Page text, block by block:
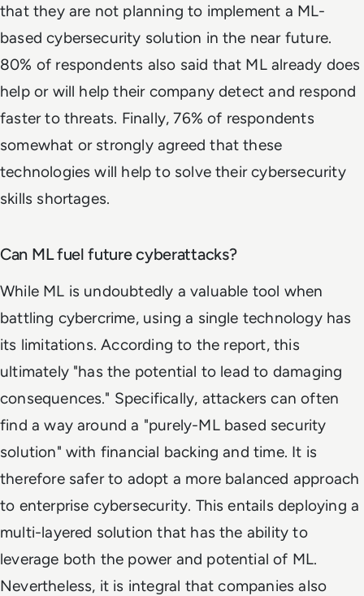
that they are not planning to implement a ML-
based cybersecurity solution in the near future.
80% of respondents also said that ML already does
help or will help their company detect and respond
faster to threats. Finally, 76% of respondents
somewhat or strongly agreed that these
technologies will help to solve their cybersecurity
skills shortages.
Can ML fuel future cyberattacks?
While ML is undoubtedly a valuable tool when
battling cybercrime, using a single technology has
its limitations. According to the report, this
ultimately "has the potential to lead to damaging
consequences." Specifically, attackers can often
find a way around a "purely-ML based security
solution" with financial backing and time. It is
therefore safer to adopt a more balanced approach
to enterprise cybersecurity. This entails deploying a
multi-layered solution that has the ability to
leverage both the power and potential of ML.
Nevertheless, it is integral that companies also